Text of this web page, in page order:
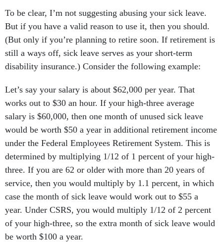
To be clear, I’m not suggesting abusing your sick leave.
But if you have a valid reason to use it, then you should.
(But only if you’re planning to retire soon. If retirement is
still a ways off, sick leave serves as your short-term
disability insurance.) Consider the following example:
Let’s say your salary is about $62,000 per year. That
works out to $30 an hour. If your high-three average
salary is $60,000, then one month of unused sick leave
would be worth $50 a year in additional retirement income
under the Federal Employees Retirement System. This is
determined by multiplying 1/12 of 1 percent of your high-
three. If you are 62 or older with more than 20 years of
service, then you would multiply by 1.1 percent, in which
case the month of sick leave would work out to $55 a
year. Under CSRS, you would multiply 1/12 of 2 percent
of your high-three, so the extra month of sick leave would
be worth $100 a year.